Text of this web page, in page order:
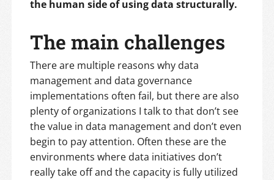
the human side of using data structurally.
The main challenges
There are multiple reasons why data
management and data governance
implementations often fail, but there are also
plenty of organizations I talk to that don’t see
the value in data management and don’t even
begin to pay attention. Often these are the
environments where data initiatives don’t
really take off and the capacity is fully utilized